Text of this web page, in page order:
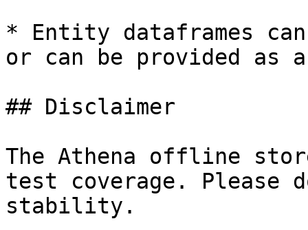
* Entity dataframes
or can be provided as
## Disclaimer
The Athena offline
test coverage. Please
stability.